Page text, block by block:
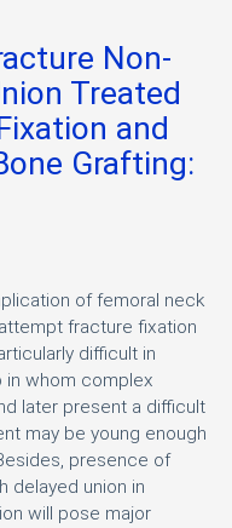
Non-
Treated
and
Grafting:
of femoral neck
fracture fixation
difficult in
in whom complex
later present a difficult
may be young enough
presence of
delayed union in
will pose major